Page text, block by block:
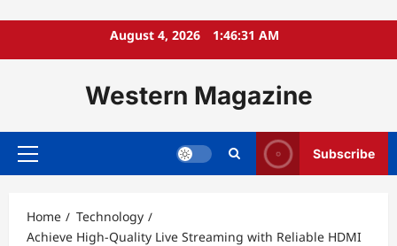
August 4, 2026 1:46:33 AM
Western Magazine
Primary
Subscribe
Home
Technology
Achieve High-Quality Live Streaming with Reliable HDMI